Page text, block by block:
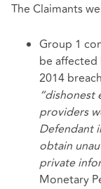
The Claimants
Group 1
be affected
2014
“dishonest
providers
Defendant
obtain
private
Monetary